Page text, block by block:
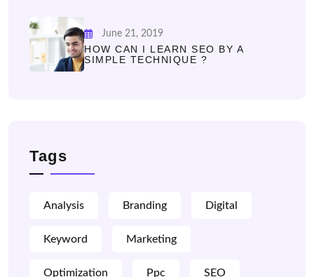
June 21, 2019
HOW CAN I LEARN SEO BY A
SIMPLE TECHNIQUE ?
Tags
Analysis Branding Digital
Keyword Marketing
Optimization Ppc SEO